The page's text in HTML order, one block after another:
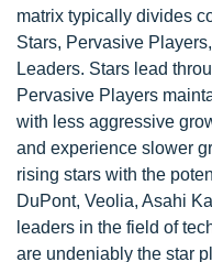
matrix typically divides
Stars, Pervasive
Leaders. Stars lead
Pervasive Players
with less aggressive
and experience slower
rising stars with the
DuPont, Veolia, Asahi
leaders in the field of
are undeniably the star